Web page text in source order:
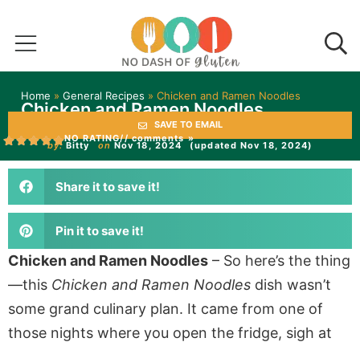
Home » General Recipes » Chicken and Ramen Noodles
Chicken and Ramen Noodles
SAVE TO EMAIL
NO RATING// comments »
by:Bitty on Nov 18, 2024 (updated Nov 18, 2024)
Share it to save it!
Pin it to save it!
Chicken and Ramen Noodles – So here’s the thing
—this Chicken and Ramen Noodles dish wasn’t
some grand culinary plan. It came from one of
those nights where you open the fridge, sigh at